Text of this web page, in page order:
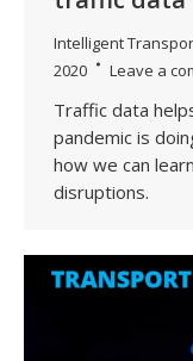
Intelligent
2020
Leave a
Traffic data
pandemic is
how we can
disruptions.